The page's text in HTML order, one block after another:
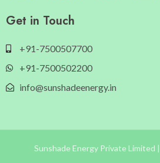
Get in Touch
+91-7500507700
+91-7500502200
info@sunshadeenergy.in
Sunshade Energy Private Limited